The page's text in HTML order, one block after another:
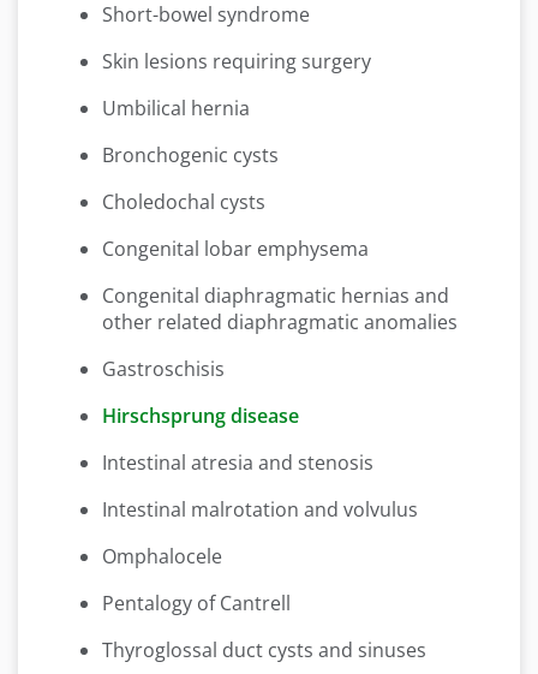
Short-bowel syndrome
Skin lesions requiring surgery
Umbilical hernia
Bronchogenic cysts
Choledochal cysts
Congenital lobar emphysema
Congenital diaphragmatic hernias and
other related diaphragmatic anomalies
Gastroschisis
Hirschsprung disease
Intestinal atresia and stenosis
Intestinal malrotation and volvulus
Omphalocele
Pentalogy of Cantrell
Thyroglossal duct cysts and sinuses